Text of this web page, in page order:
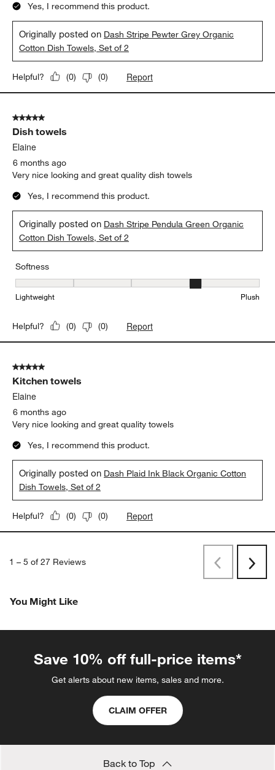
Yes, I recommend this product.
Originally posted on Dash Stripe Pewter Grey Organic
Cotton Dish Towels, Set of 2
Helpful? (0) (0) Report
5 out of 5 stars.
Dish towels
Elaine
6 months ago
Very nice looking and great quality dish towels
Yes, I recommend this product.
Originally posted on Dash Stripe Pendula Green Organic
Cotton Dish Towels, Set of 2
Softness
Softness, 4 out of 5, where 1 equals to Lightweight and 5 equals
Lightweight Plush
Helpful? (0) (0) Report
5 out of 5 stars.
Kitchen towels
Elaine
6 months ago
Very nice looking and great quality towels
Yes, I recommend this product.
Originally posted on Dash Plaid Ink Black Organic Cotton
Dish Towels, Set of 2
Helpful? (0) (0) Report
1 – 5 of 27 Reviews
PreviousNext
You Might Like
Save 10% off full-price items*
Get alerts about new items, sales and more.
CLAIM OFFER
Back to Top